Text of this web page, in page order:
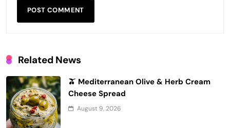
Related News
🫒 Mediterranean Olive & Herb Cream
Cheese Spread
August 9, 2026